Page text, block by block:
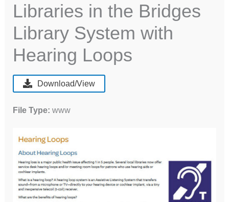
Libraries in the Bridges
Library System with
Hearing Loops
Download/View
File Type:www